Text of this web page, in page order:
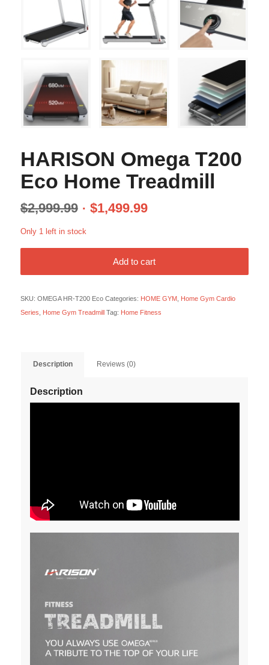
HARISON Omega T200
Eco Home Treadmill
$2,999.99 $1,499.99
Only 1 left in stock
Add to cart
SKU: OMEGA HR-T200 Eco Categories: HOME GYM, Home Gym Cardio
Series
Home Gym Treadmill Tag: Home Fitness
Description Reviews (0)
Description